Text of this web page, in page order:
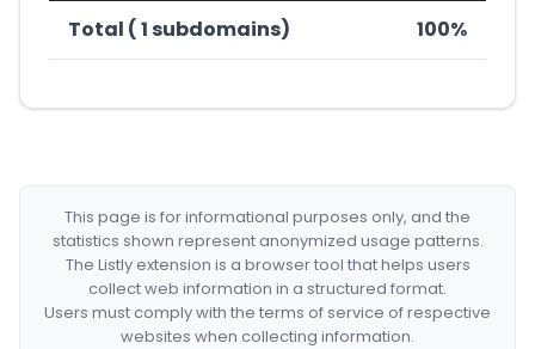
Total ( 1 subdomains) 100%
This page is for informational purposes only, and the
statistics shown represent anonymized usage patterns.
The Listly extension is a browser tool that helps users
collect web information in a structured format.
Users must comply with the terms of service of respective
websites when collecting information.